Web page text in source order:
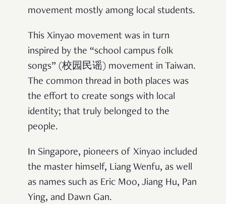
movement mostly among local students.
This Xinyao movement was in turn
inspired by the “school campus folk
songs” (校园民谣) movement in Taiwan.
The common thread in both places was
the effort to create songs with local
identity; that truly belonged to the
people.
In Singapore, pioneers of Xinyao included
the master himself, Liang Wenfu, as well
as names such as Eric Moo, Jiang Hu, Pan
Ying, and Dawn Gan.